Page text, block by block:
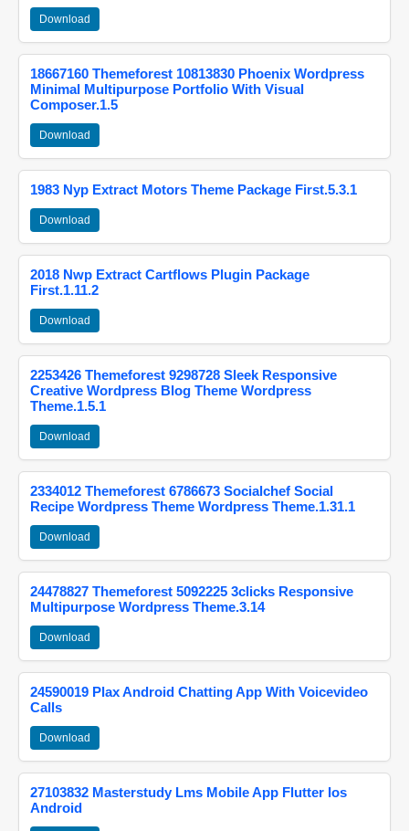
Download
18667160 Themeforest 10813830 Phoenix Wordpress
Minimal Multipurpose Portfolio With Visual
Composer.1.5
Download
1983 Nyp Extract Motors Theme Package First.5.3.1
Download
2018 Nwp Extract Cartflows Plugin Package
First.1.11.2
Download
2253426 Themeforest 9298728 Sleek Responsive
Creative Wordpress Blog Theme Wordpress
Theme.1.5.1
Download
2334012 Themeforest 6786673 Socialchef Social
Recipe Wordpress Theme Wordpress Theme.1.31.1
Download
24478827 Themeforest 5092225 3clicks Responsive
Multipurpose Wordpress Theme.3.14
Download
24590019 Plax Android Chatting App With Voicevideo
Calls
Download
27103832 Masterstudy Lms Mobile App Flutter Ios
Android